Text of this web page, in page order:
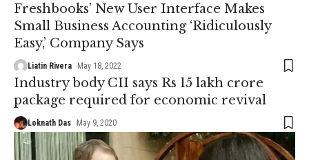
Freshbooks’ New User Interface Makes
Small Business Accounting ‘Ridiculously
Easy,’ Company Says
Liatin Rivera May 18, 2022
Industry body CII says Rs 15 lakh crore
package required for economic revival
Loknath Das May 9, 2020